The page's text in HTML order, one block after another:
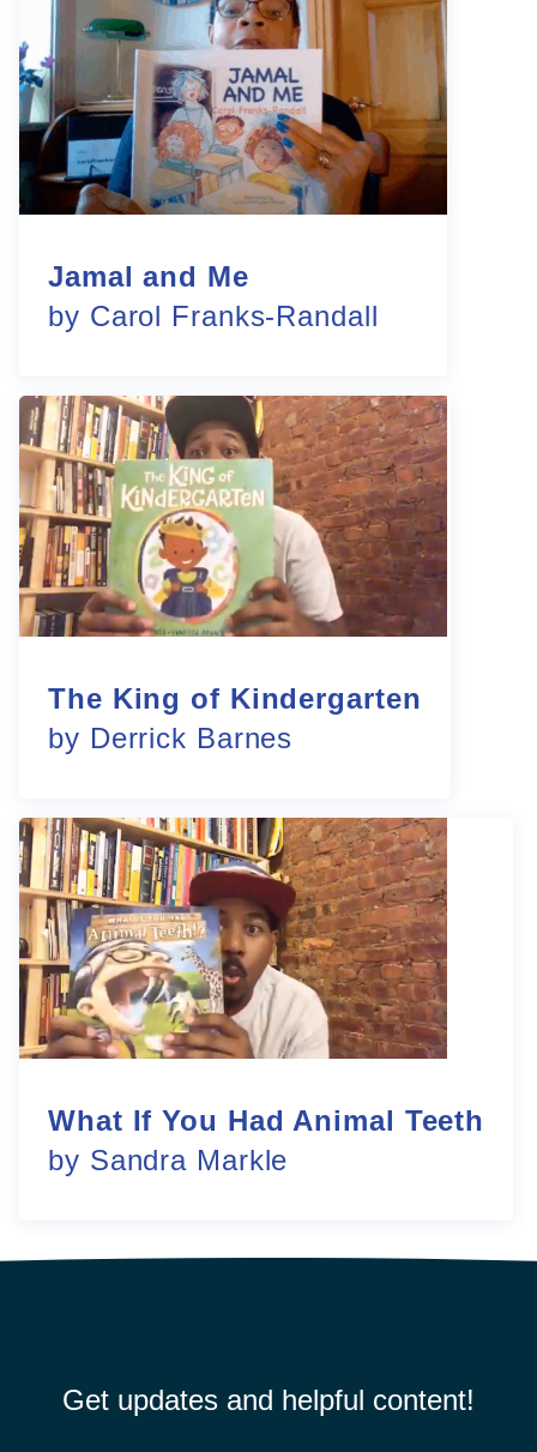
Jamal and Me
by Carol Franks-Randall
The King of Kindergarten
by Derrick Barnes
What If You Had Animal Teeth
by Sandra Markle
Get updates and helpful content!